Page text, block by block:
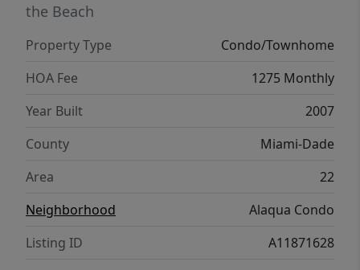
the Beach
Property Type
Condo/Townhome
HOA Fee
1275 Monthly
Year Built
2007
County
Miami-Dade
Area
22
Neighborhood
Alaqua Condo
Listing ID
A11871628